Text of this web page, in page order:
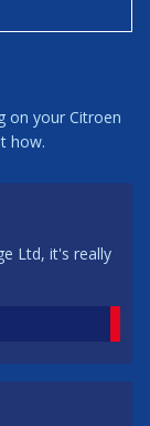
on your Citroen
how.
Ltd, it's really